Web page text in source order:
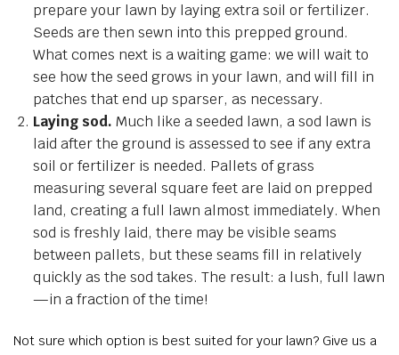
prepare your lawn by laying extra soil or fertilizer.
Seeds are then sewn into this prepped ground.
What comes next is a waiting game: we will wait to
see how the seed grows in your lawn, and will fill in
patches that end up sparser, as necessary.
Laying sod. Much like a seeded lawn, a sod lawn is
laid after the ground is assessed to see if any extra
soil or fertilizer is needed. Pallets of grass
measuring several square feet are laid on prepped
land, creating a full lawn almost immediately. When
sod is freshly laid, there may be visible seams
between pallets, but these seams fill in relatively
quickly as the sod takes. The result: a lush, full lawn
—in a fraction of the time!
Not sure which option is best suited for your lawn? Give us a